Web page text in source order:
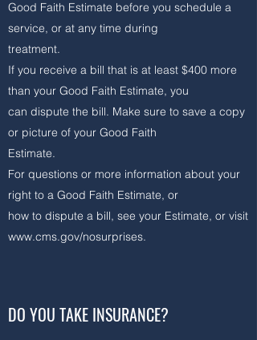
Good Faith Estimate before you schedule a
service, or at any time during
treatment.
If you receive a bill that is at least $400 more
than your Good Faith Estimate, you
can dispute the bill. Make sure to save a copy
or picture of your Good Faith
Estimate.
For questions or more information about your
right to a Good Faith Estimate, or
how to dispute a bill, see your Estimate, or visit
www.cms.gov/nosurprises.
DO YOU TAKE INSURANCE?